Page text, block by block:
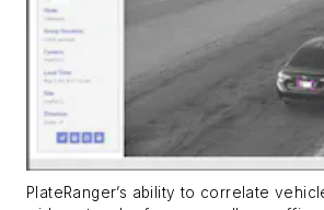
PlateRanger’s ability to correlate